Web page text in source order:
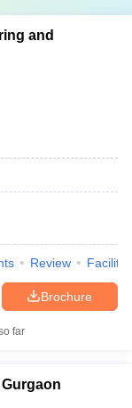
and
Review
Brochure
far